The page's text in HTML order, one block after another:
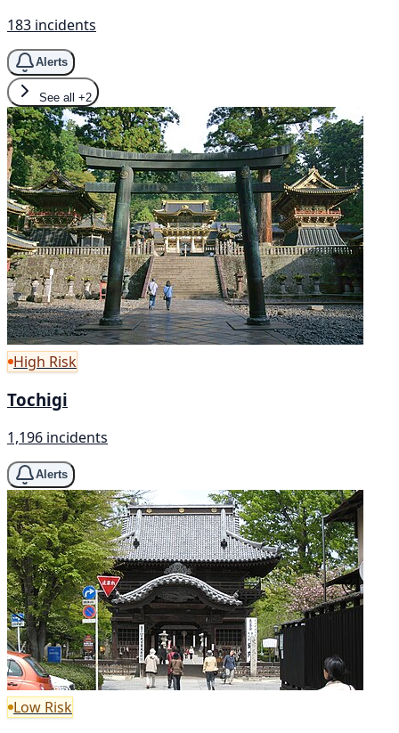
183 incidents
Alerts
See all +2
High Risk
Tochigi
1,196 incidents
Alerts
Low Risk